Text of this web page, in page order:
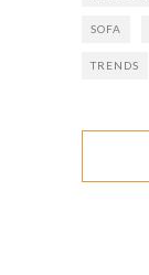
SOFA
TRENDS